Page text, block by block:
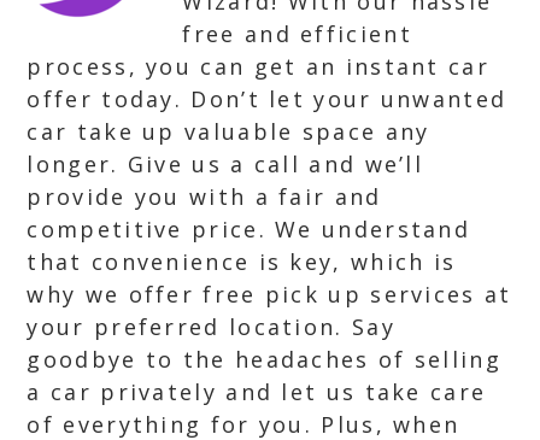
free and efficient
process, you can get an instant car
offer today. Don’t let your unwanted
car take up valuable space any
longer. Give us a call and we’ll
provide you with a fair and
competitive price. We understand
that convenience is key, which is
why we offer free pick up services at
your preferred location. Say
goodbye to the headaches of selling
a car privately and let us take care
of everything for you. Plus, when